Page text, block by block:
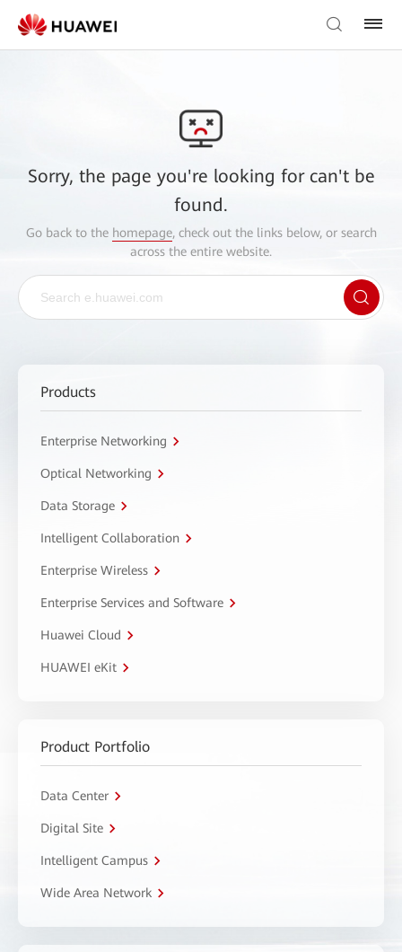
Sorry, the page you're looking for can't be
found.
Go back to the homepage, check out the links below, or search
across the entire website.
Products
Enterprise Networking
Optical Networking
Data Storage
Intelligent Collaboration
Enterprise Wireless
Enterprise Services and Software
Huawei Cloud
HUAWEI eKit
Product Portfolio
Data Center
Digital Site
Intelligent Campus
Wide Area Network